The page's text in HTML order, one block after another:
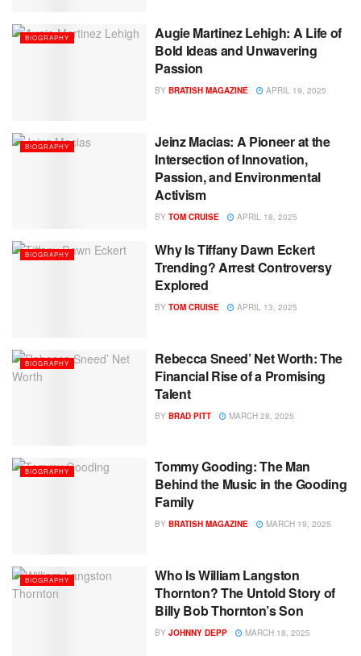
BIOGRAPHY
Augie Martinez Lehigh: A Life of
Bold Ideas and Unwavering
Passion
BY BRATISH MAGAZINE APRIL 19, 2025
BIOGRAPHY
Jeinz Macias: A Pioneer at the
Intersection of Innovation,
Passion, and Environmental
Activism
BY TOM CRUISE APRIL 18, 2025
BIOGRAPHY
Why Is Tiffany Dawn Eckert
Trending? Arrest Controversy
Explored
BY TOM CRUISE APRIL 13, 2025
BIOGRAPHY
Rebecca Sneed’ Net Worth: The
Financial Rise of a Promising
Talent
BY BRAD PITT MARCH 28, 2025
BIOGRAPHY
Tommy Gooding: The Man
Behind the Music in the Gooding
Family
BY BRATISH MAGAZINE MARCH 19, 2025
BIOGRAPHY
Who Is William Langston
Thornton? The Untold Story of
Billy Bob Thornton’s Son
BY JOHNNY DEPP MARCH 18, 2025